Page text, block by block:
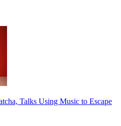
Talks Using Music to Escape